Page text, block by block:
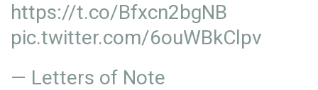
https://t.co/Bfxcn2bgNB
pic.twitter.com/6ouWBkClpv
— Letters of Note